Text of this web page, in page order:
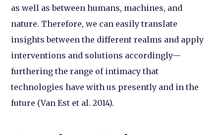
as well as between humans, machines, and
nature. Therefore, we can easily translate
insights between the different realms and apply
interventions and solutions accordingly—
furthering the range of intimacy that
technologies have with us presently and in the
future (Van Est et al. 2014).